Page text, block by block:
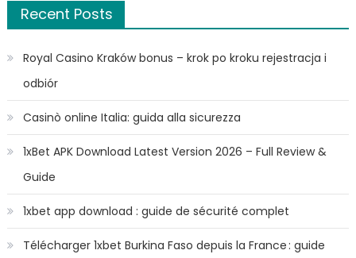
Recent Posts
Royal Casino Kraków bonus – krok po kroku rejestracja i
odbiór
Casinò online Italia: guida alla sicurezza
1xBet APK Download Latest Version 2026 – Full Review &
Guide
1xbet app download : guide de sécurité complet
Télécharger 1xbet Burkina Faso depuis la France : guide